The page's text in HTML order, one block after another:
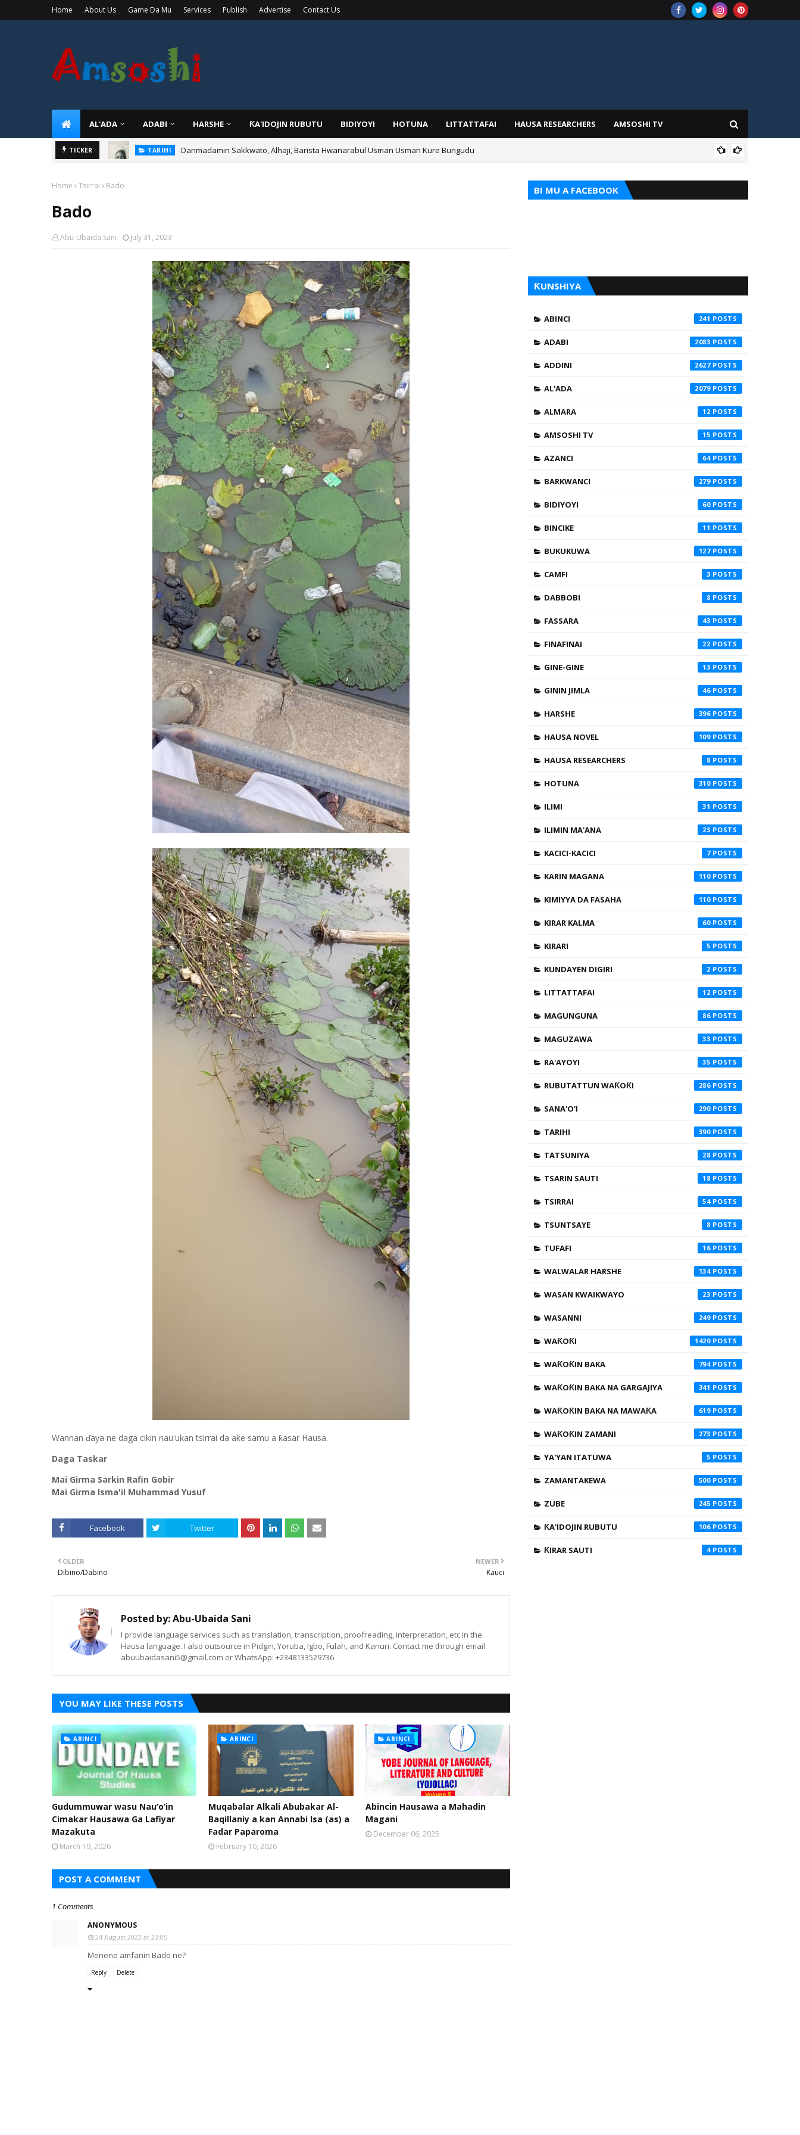
Home About Us Game Da Mu Services Publish Advertise Contact Us
AL'ADA ADABI HARSHE ƘA'IDOJIN RUBUTU BIDIYOYI HOTUNA LITTATTAFAI HAUSA RESEARCHERS AMSOSHI TV
TICKER TARIHI Danmadamin Sakkwato, Alhaji, Barista Hwanarabul Usman Usman Kure Bungudu
Home Tsirrai Bado
Bado
Abu-Ubaida Sani July 31, 2023
Wannan ɗaya ne daga cikin nau'ukan tsirrai da ake samu a ƙasar Hausa.
Daga Taskar
Mai Girma Sarkin Rafin Gobir
Mai Girma Isma'il Muhammad Yusuf
Facebook Twitter
NEWER
Kauci
OLDER
Dibino/Dabino
Posted by:Abu-Ubaida Sani
I provide language services such as translation, transcription, proofreading, interpretation, etc in the
Hausa language. I also outsource in Pidgin, Yoruba, Igbo, Fulah, and Kanuri. Contact me through email:
abuubaidasani5@gmail.com or WhatsApp: +2348133529736
YOU MAY LIKE THESE POSTS
ABINCI
Gudummuwar wasu Nau’o’in
Cimakar Hausawa Ga Lafiyar
Mazakuta
March 19, 2026
ABINCI
Muqabalar Alkali Abubakar Al-
Baqillaniy a kan Annabi Isa (as) a
Fadar Paparoma
February 10, 2026
ABINCI
Abincin Hausawa a Mahadin
Magani
December 06, 2025
POST A COMMENT
1 Comments
ANONYMOUS
24 August 2023 at 23:05
Menene amfanin Bado ne?
Reply Delete
BI MU A FACEBOOK
ƘUNSHIYA
ABINCI 241
ADABI 2083
ADDINI 2627
AL'ADA 2079
ALMARA 12
AMSOSHI TV 15
AZANCI 64
BARKWANCI 279
BIDIYOYI 60
BINCIKE 11
BUKUKUWA 127
CAMFI 3
DABBOBI 8
FASSARA 43
FINAFINAI 22
GINE-GINE 13
GININ JIMLA 46
HARSHE 396
HAUSA NOVEL 109
HAUSA RESEARCHERS 8
HOTUNA 310
ILIMI 31
ILIMIN MA'ANA 23
KACICI-KACICI 7
KARIN MAGANA 110
KIMIYYA DA FASAHA 110
KIRAR KALMA 60
KIRARI 5
KUNDAYEN DIGIRI 2
LITTATTAFAI 12
MAGUNGUNA 86
MAGUZAWA 33
RA'AYOYI 35
RUBUTATTUN WAƘOƘI 286
SANA'O'I 290
TARIHI 390
TATSUNIYA 28
TSARIN SAUTI 18
TSIRRAI 54
TSUNTSAYE 8
TUFAFI 16
WALWALAR HARSHE 134
WASAN KWAIKWAYO 23
WASANNI 249
WAƘOƘI 1420
WAƘOƘIN BAKA 794
WAƘOƘIN BAKA NA GARGAJIYA 341
WAƘOƘIN BAKA NA MAWAƘA 619
WAƘOƘIN ZAMANI 273
YA'YAN ITATUWA 5
ZAMANTAKEWA 500
ZUBE 245
ƘA'IDOJIN RUBUTU 106
ƘIRAR SAUTI 4